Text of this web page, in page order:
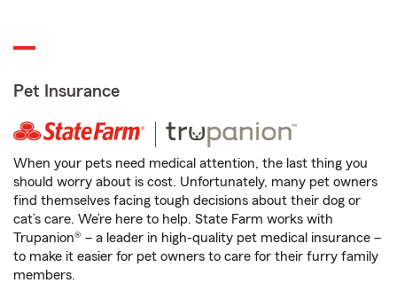
Pet Insurance
When your pets need medical attention, the last thing you
should worry about is cost. Unfortunately, many pet owners
find themselves facing tough decisions about their dog or
cat’s care. We’re here to help. State Farm works with
Trupanion® – a leader in high-quality pet medical insurance –
to make it easier for pet owners to care for their furry family
members.